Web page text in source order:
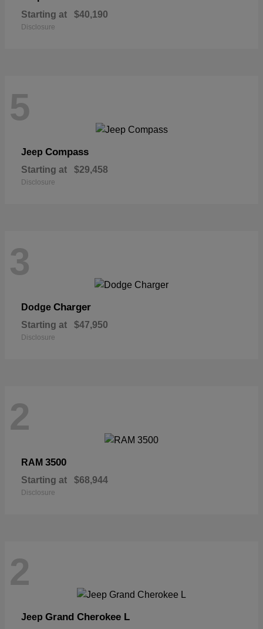
Starting at $40,190
Disclosure
5
Jeep Compass
Starting at $29,458
Disclosure
3
Dodge Charger
Starting at $47,950
Disclosure
2
RAM 3500
Starting at $68,944
Disclosure
2
Jeep Grand Cherokee L